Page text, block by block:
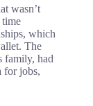
wasn’t
which
The
family, had
for jobs,